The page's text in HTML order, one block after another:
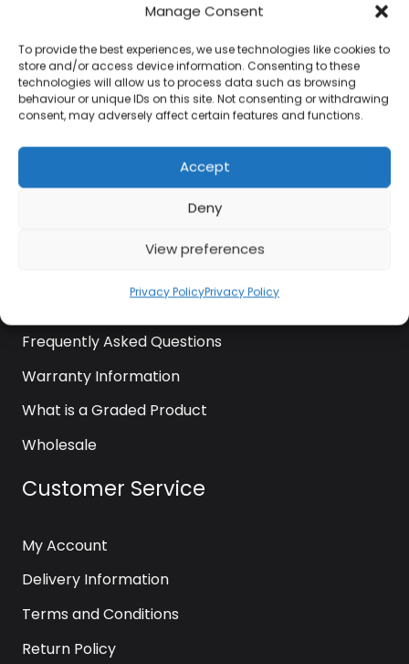
Manage Consent
To provide the best experiences, we use technologies like cookies to
store and/or access device information. Consenting to these
technologies will allow us to process data such as browsing
behaviour or unique IDs on this site. Not consenting or withdrawing
consent, may adversely affect certain features and functions.
Accept
Deny
View preferences
Privacy PolicyPrivacy Policy
Opening Times
Monday-Saturday: 9AM-4PM
Sunday: Closed
Information
Frequently Asked Questions
Warranty Information
What is a Graded Product
Wholesale
Customer Service
My Account
Delivery Information
Terms and Conditions
Return Policy